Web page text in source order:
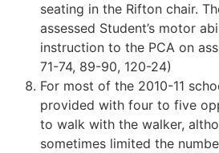
seating in the Rifton chair.
assessed Student’s motor
instruction to the PCA on
71-74, 89-90, 120-24)
For most of the 2010-11
provided with four to five
to walk with the walker,
sometimes limited the